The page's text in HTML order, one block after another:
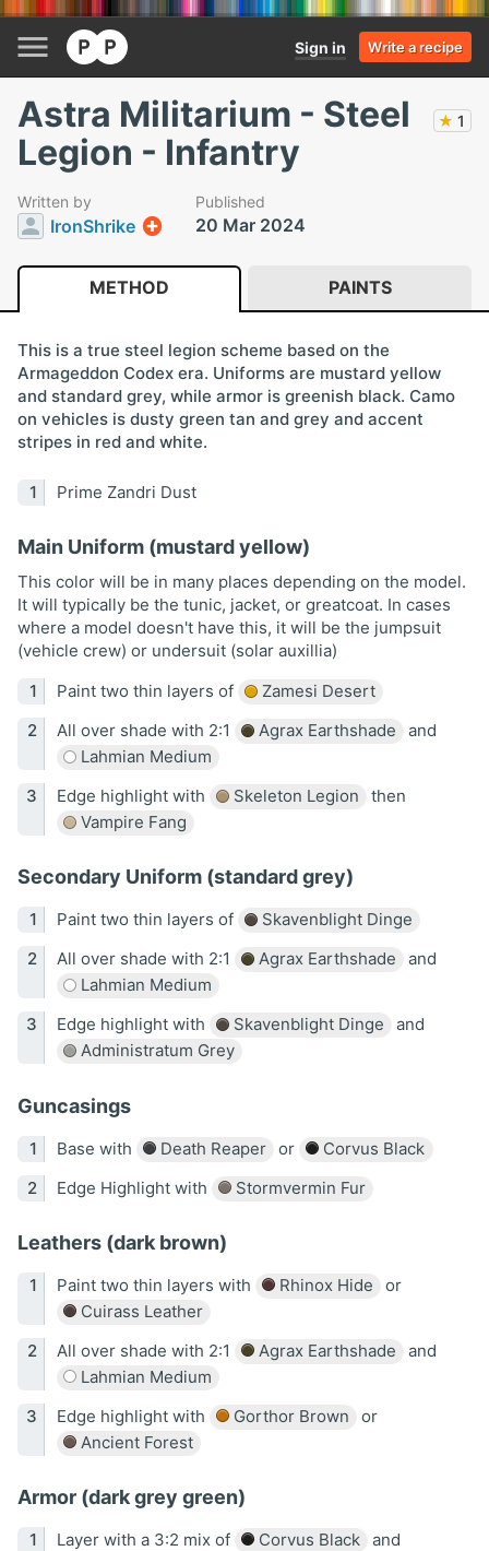
Sign in Write a recipe
Astra Militarium - Steel
Legion - Infantry
★ 1
Written by
IronShrike
Published
20 Mar 2024
METHOD PAINTS
This is a true steel legion scheme based on the
Armageddon Codex era. Uniforms are mustard yellow
and standard grey, while armor is greenish black. Camo
on vehicles is dusty green tan and grey and accent
stripes in red and white.
Prime Zandri Dust
Main Uniform (mustard yellow)
This color will be in many places depending on the model.
It will typically be the tunic, jacket, or greatcoat. In cases
where a model doesn't have this, it will be the jumpsuit
(vehicle crew) or undersuit (solar auxillia)
Paint two thin layers of
Zamesi Desert
All over shade with 2:1
Agrax Earthshade
and
Lahmian Medium
Edge highlight with
Skeleton Legion
then
Vampire Fang
Secondary Uniform (standard grey)
Paint two thin layers of
Skavenblight Dinge
All over shade with 2:1
Agrax Earthshade
and
Lahmian Medium
Edge highlight with
Skavenblight Dinge
and
Administratum Grey
Guncasings
Base with Death Reaper or
Corvus Black
Edge Highlight with
Stormvermin Fur
Leathers (dark brown)
Paint two thin layers with Rhinox Hide
or
Cuirass Leather
All over shade with 2:1
Agrax Earthshade
and
Lahmian Medium
Edge highlight with
Gorthor Brown
or
Ancient Forest
Armor (dark grey green)
Layer with a 3:2 mix of Corvus Black
and